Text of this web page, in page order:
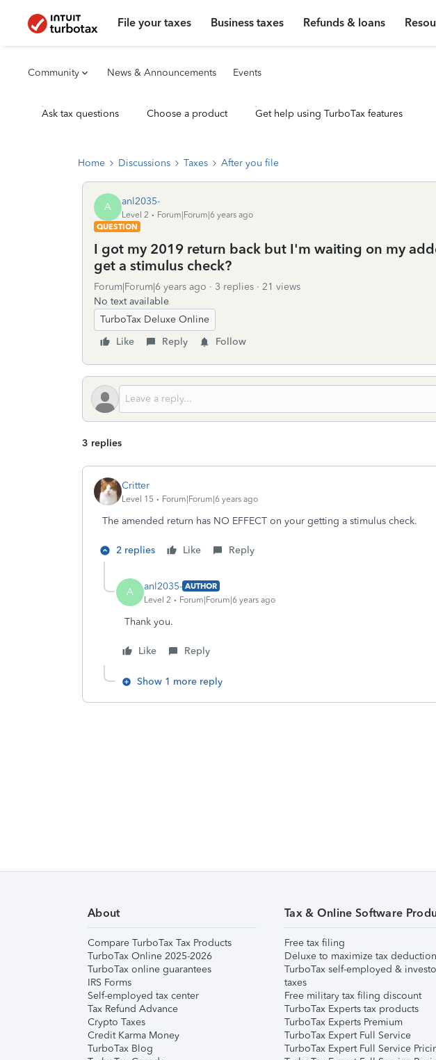
File your taxes Business taxes Refunds & loans
Community News & Announcements Events
Ask tax questions Choose a product Get help using TurboTax features
Home Discussions Taxes After you file
A anl2035-
Level 2
Forum|Forum|6 years ago
QUESTION
I got my 2019 return back but I'm waiting on my
get a stimulus check?
Forum|Forum|6 years ago 3 replies
21 views
No text available
TurboTax Deluxe Online
Like
Reply Follow
3 replies
Critter
Level 15 Forum|Forum|6 years ago
The amended return has NO EFFECT on your getting a stimulus check.
2 replies Like Reply
A anl2035- AUTHOR
Level 2
Forum|Forum|6 years ago
Thank you.
Like Reply
Show 1 more reply
About
Compare TurboTax Tax Products
TurboTax Online 2025-2026
TurboTax online guarantees
IRS Forms
Self-employed tax center
Tax Refund Advance
Crypto Taxes
Credit Karma Money
TurboTax Blog
Tax & Online Software
Free tax filing
Deluxe to maximize tax
TurboTax self-employed &
taxes
Free military tax filing discount
TurboTax Experts tax products
TurboTax Experts Premium
TurboTax Expert Full Service
TurboTax Expert Full Service